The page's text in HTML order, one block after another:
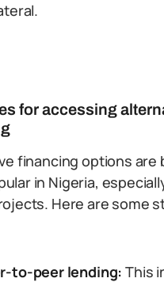
for accessing
financing options are
in Nigeria,
Here are some
to-peer lending:This